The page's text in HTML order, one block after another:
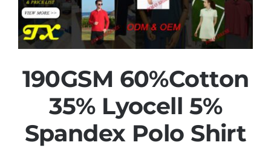
190GSM 60%Cotton
35% Lyocell 5%
Spandex Polo Shirt